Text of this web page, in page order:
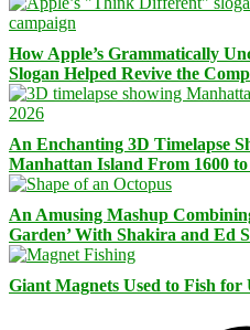
How Apple’s Grammatically
Slogan Helped Revive the
An Enchanting 3D Timelapse
Manhattan Island From 1600 to
An Amusing Mashup
Garden’ With Shakira and Ed
Giant Magnets Used to Fish